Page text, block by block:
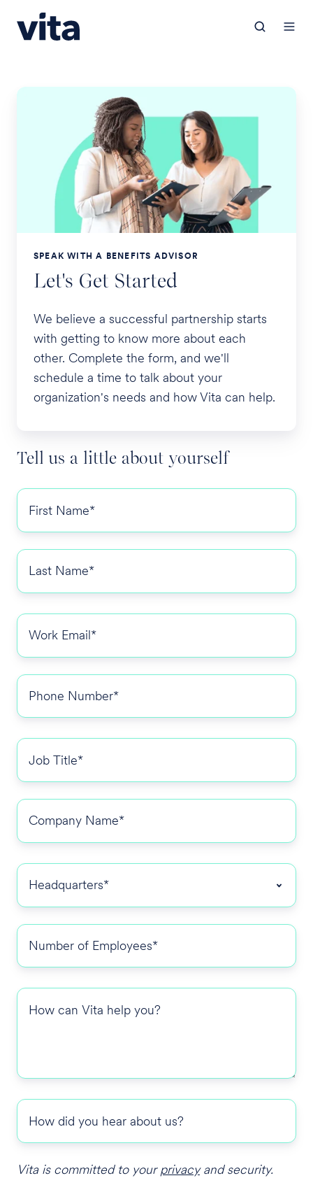
SPEAK WITH A BENEFITS ADVISOR
Let's Get Started
We believe a successful partnership starts
with getting to know more about each
other. Complete the form, and we'll
schedule a time to talk about your
organization's needs and how Vita can help.
Tell us a little about yourself
First
Name*
Last
Name*
Email
Phone
number*
Job
title*
Company
Name*
Headquarters
Number
Employees*
How
can
you?
How
did
you
hear
Vita is committed to yourprivacyand security.